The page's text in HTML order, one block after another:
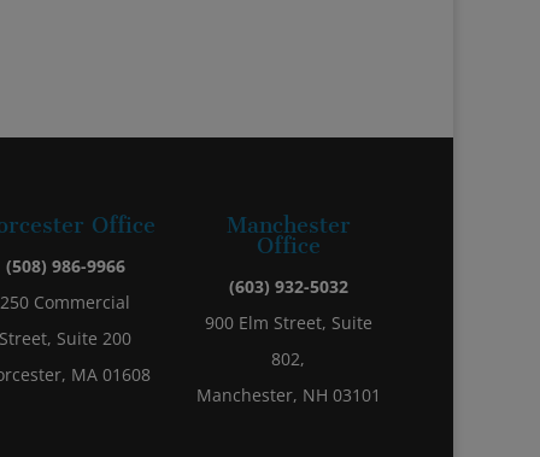
Office
(508) 986-9966
250 Commercial
Street, Suite 200
MA 01608
Manchester
Office
(603) 932-5032
900 Elm Street, Suite
802,
Manchester, NH 03101